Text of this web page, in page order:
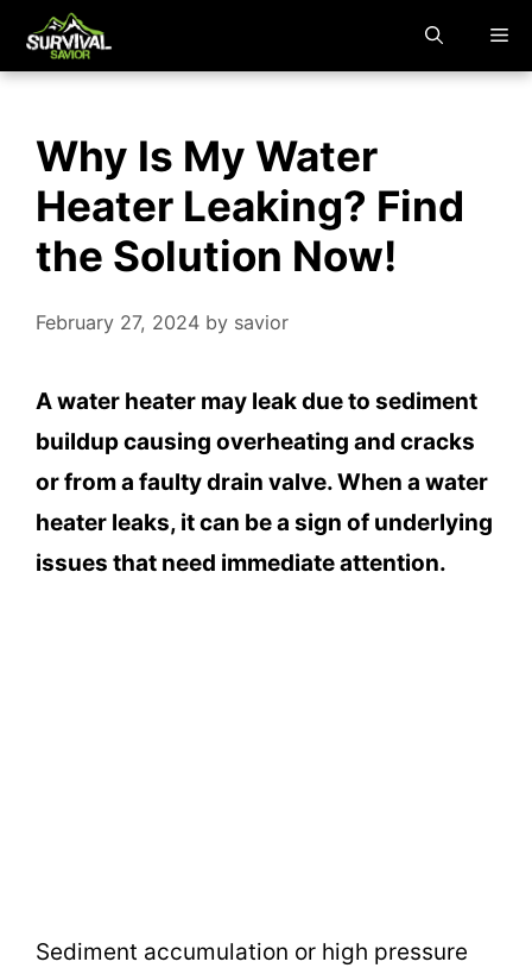
Why Is My Water
Heater Leaking? Find
the Solution Now!
February 27, 2024 by savior
A water heater may leak due to sediment
buildup causing overheating and cracks
or from a faulty drain valve. When a water
heater leaks, it can be a sign of underlying
issues that need immediate attention.
Sediment accumulation or high pressure